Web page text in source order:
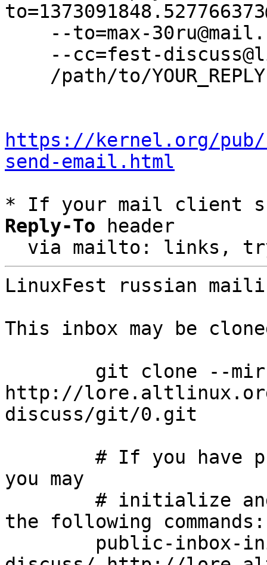
https://kernel.org/
send-email.html
* If your mail client
Reply-To header
via mailto: links,
LinuxFest russian
This inbox may be
http://
discuss/git/0.git
you may
the following commands: